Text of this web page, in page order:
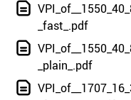
_fast_.pdf
_plain_.pdf